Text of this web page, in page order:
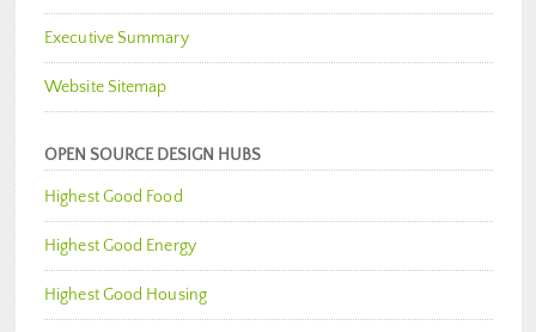
Executive Summary
Website Sitemap
OPEN SOURCE DESIGN HUBS
Highest Good Food
Highest Good Energy
Highest Good Housing